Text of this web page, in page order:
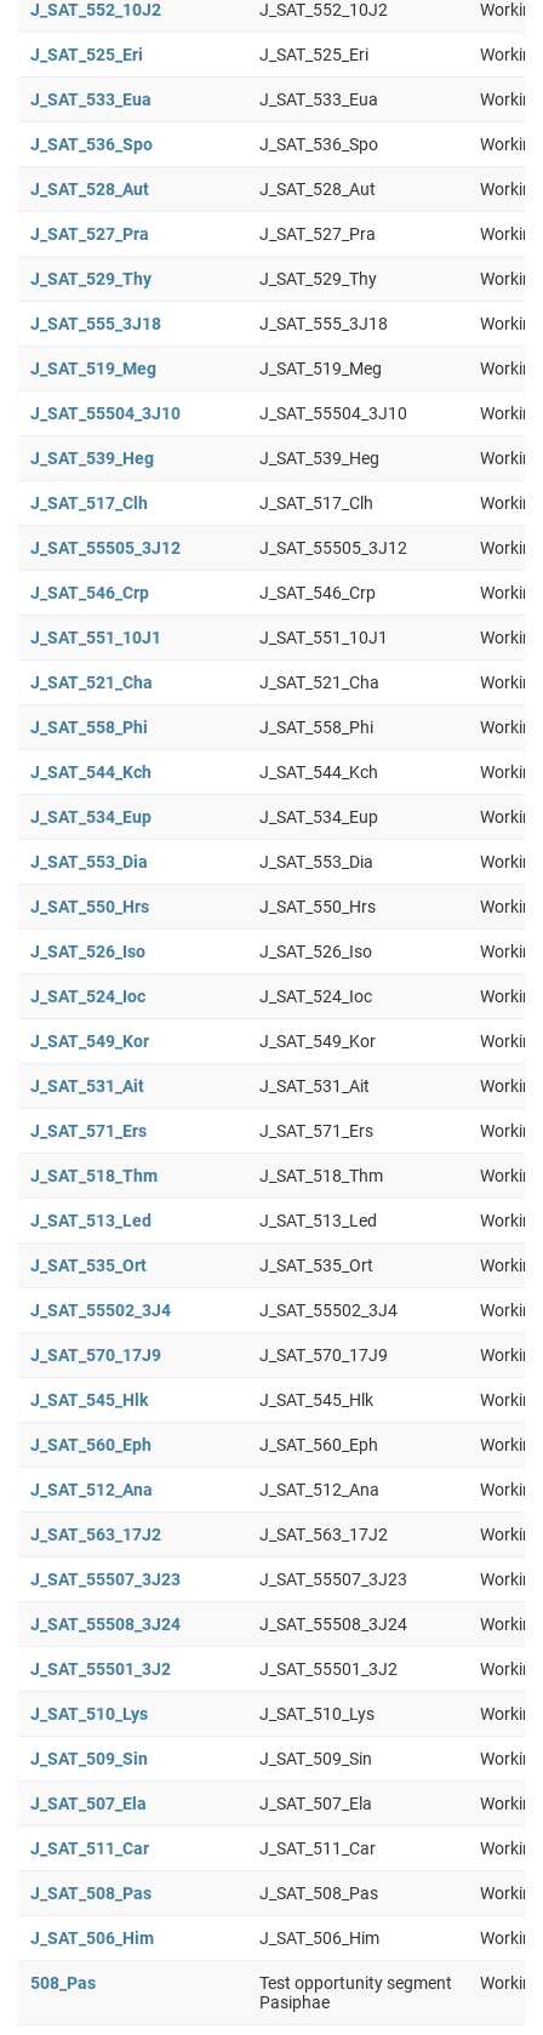
J_SAT_552_10J2 J_SAT_552_10J2
J_SAT_525_Eri J_SAT_525_Eri
J_SAT_533_Eua J_SAT_533_Eua
J_SAT_536_Spo J_SAT_536_Spo
J_SAT_528_Aut J_SAT_528_Aut
J_SAT_527_Pra J_SAT_527_Pra
J_SAT_529_Thy J_SAT_529_Thy
J_SAT_555_3J18 J_SAT_555_3J18
J_SAT_519_Meg J_SAT_519_Meg
J_SAT_55504_3J10 J_SAT_55504_3J10
J_SAT_539_Heg J_SAT_539_Heg
J_SAT_517_Clh J_SAT_517_Clh
J_SAT_55505_3J12 J_SAT_55505_3J12
J_SAT_546_Crp J_SAT_546_Crp
J_SAT_551_10J1 J_SAT_551_10J1
J_SAT_521_Cha J_SAT_521_Cha
J_SAT_558_Phi J_SAT_558_Phi
J_SAT_544_Kch J_SAT_544_Kch
J_SAT_534_Eup J_SAT_534_Eup
J_SAT_553_Dia J_SAT_553_Dia
J_SAT_550_Hrs J_SAT_550_Hrs
J_SAT_526_Iso J_SAT_526_Iso
J_SAT_524_Ioc J_SAT_524_Ioc
J_SAT_549_Kor J_SAT_549_Kor
J_SAT_531_Ait J_SAT_531_Ait
J_SAT_571_Ers J_SAT_571_Ers
J_SAT_518_Thm J_SAT_518_Thm
J_SAT_513_Led J_SAT_513_Led
J_SAT_535_Ort J_SAT_535_Ort
J_SAT_55502_3J4 J_SAT_55502_3J4
J_SAT_570_17J9 J_SAT_570_17J9
J_SAT_545_Hlk J_SAT_545_Hlk
J_SAT_560_Eph J_SAT_560_Eph
J_SAT_512_Ana J_SAT_512_Ana
J_SAT_563_17J2 J_SAT_563_17J2
J_SAT_55507_3J23 J_SAT_55507_3J23
J_SAT_55508_3J24 J_SAT_55508_3J24
J_SAT_55501_3J2 J_SAT_55501_3J2
J_SAT_510_Lys J_SAT_510_Lys
J_SAT_509_Sin J_SAT_509_Sin
J_SAT_507_Ela J_SAT_507_Ela
J_SAT_511_Car J_SAT_511_Car
J_SAT_508_Pas J_SAT_508_Pas
J_SAT_506_Him J_SAT_506_Him
508_Pas
Test opportunity segment
Pasiphae